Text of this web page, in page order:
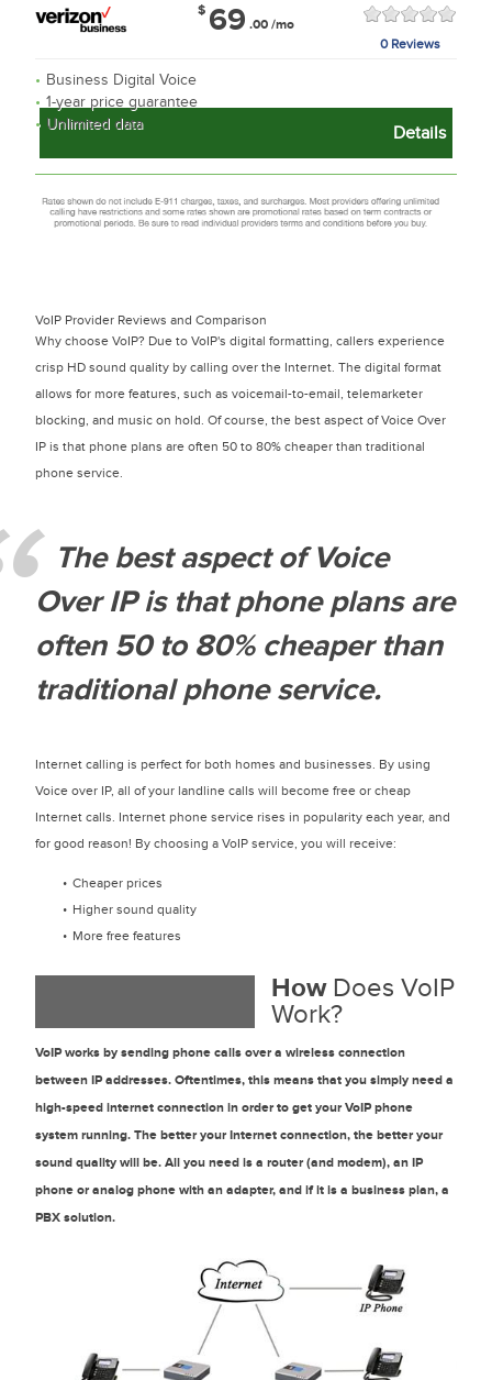
$ 69 .00 /mo
0 Reviews
Business Digital Voice
1-year price guarantee
Unlimited data
Details
VoIP Provider Reviews and Comparison
Why choose VoIP? Due to VoIP's digital formatting, callers experience
crisp HD sound quality by calling over the Internet. The digital format
allows for more features, such as voicemail-to-email, telemarketer
blocking, and music on hold. Of course, the best aspect of Voice Over
IP is that phone plans are often 50 to 80% cheaper than traditional
phone service.
The best aspect of Voice
Over IP is that phone plans are
often 50 to 80% cheaper than
traditional phone service.
Internet calling is perfect for both homes and businesses. By using
Voice over IP, all of your landline calls will become free or cheap
Internet calls. Internet phone service rises in popularity each year, and
for good reason! By choosing a VoIP service, you will receive:
Cheaper prices
Higher sound quality
More free features
HowDoes VoIP
Work?
VoIP works by sending phone calls over a wireless connection
between IP addresses. Oftentimes, this means that you simply need a
high-speed internet connection in order to get your VoIP phone
system running. The better your Internet connection, the better your
sound quality will be. All you need is a router (and modem), an IP
phone or analog phone with an adapter, and if it is a business plan, a
PBX solution.